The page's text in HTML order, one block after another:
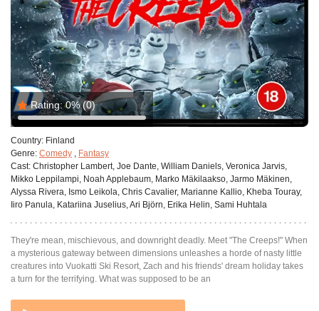
Rating: 0%(0)
Country: Finland
Genre: Comedy , Fantasy
Cast: Christopher Lambert, Joe Dante, William Daniels, Veronica Jarvis,
Mikko Leppilampi, Noah Applebaum, Marko Mäkilaakso, Jarmo Mäkinen,
Alyssa Rivera, Ismo Leikola, Chris Cavalier, Marianne Kallio, Kheba Touray,
Iiro Panula, Katariina Juselius, Ari Björn, Erika Helin, Sami Huhtala
They're mean, mischievous, and downright deadly. Meet "The Creeps!" When
a mysterious gateway between dimensions unleashes a horde of nasty little
creatures into Vuokatti Ski Resort, Zach and his friends' dream holiday takes
a turn for the terrifying. What was supposed to be an